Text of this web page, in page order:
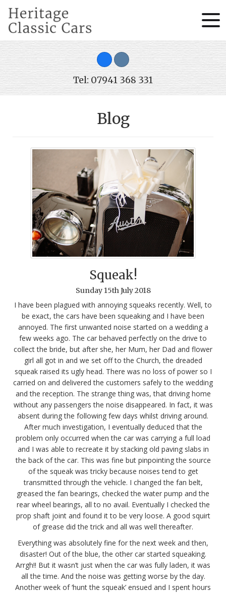
Tel: 07941 368 331
Blog
Squeak!
Sunday 15thJuly2018
I have been plagued with annoying squeaks recently. Well, to
be exact, the cars have been squeaking and I have been
annoyed. The first unwanted noise started on a wedding a
few weeks ago. The car behaved perfectly on the drive to
collect the bride, but after she, her Mum, her Dad and flower
girl all got in and we set off to the Church, the dreaded
squeak raised its ugly head. There was no loss of power so I
carried on and delivered the customers safely to the wedding
and the reception. The strange thing was, that driving home
without any passengers the noise disappeared. In fact, it was
absent during the following few days whilst driving around.
After much investigation, I eventually deduced that the
problem only occurred when the car was carrying a full load
and I was able to recreate it by stacking old paving slabs in
the back of the car. This was fine but pinpointing the source
of the squeak was tricky because noises tend to get
transmitted through the vehicle. I changed the fan belt,
greased the fan bearings, checked the water pump and the
rear wheel bearings, all to no avail. Eventually I checked the
prop shaft joint and found it to be very loose. A good squirt
of grease did the trick and all was well thereafter.
Everything was absolutely fine for the next week and then,
disaster! Out of the blue, the other car started squeaking.
Arrgh!! But it wasn’t just when the car was fully laden, it was
all the time. And the noise was getting worse by the day.
Another week of ‘hunt the squeak’ ensued and I spent hours